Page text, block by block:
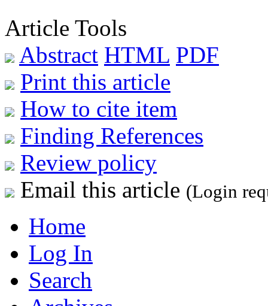
Article Tools
Abstract HTML PDF
Print this article
How to cite item
Finding References
Review policy
Email this article (Login
Home
Log In
Search